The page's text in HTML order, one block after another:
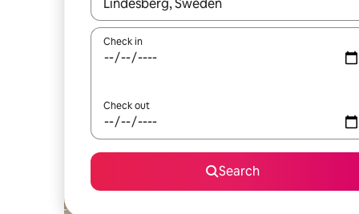
Check in
Check out
Search